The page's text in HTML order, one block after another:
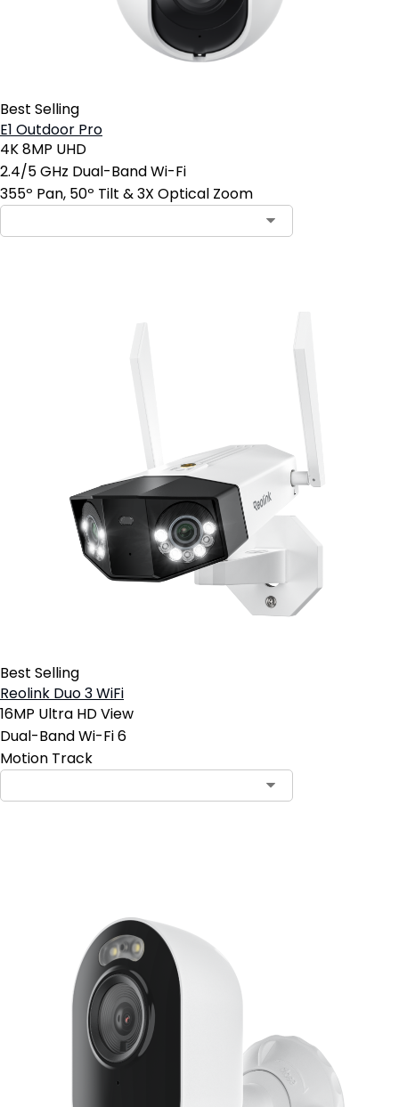
Best Selling
E1 Outdoor Pro
4K 8MP UHD
2.4/5 GHz Dual-Band Wi-Fi
355º Pan, 50º Tilt & 3X Optical Zoom
Best Selling
Reolink Duo 3 WiFi
16MP Ultra HD View
Dual-Band Wi-Fi 6
Motion Track